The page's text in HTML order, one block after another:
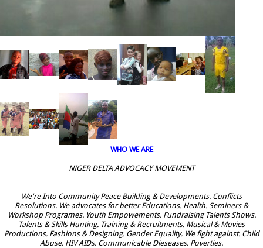
WHO WE ARE
NIGER DELTA ADVOCACY MOVEMENT
We're Into Community Peace Building & Developments. Conflicts
Resolutions. We advocates for better Educations. Health. Seminers &
Workshop Programes. Youth Empowements. Fundraising Talents Shows.
Talents & Skills Hunting. Training & Recruitments. Musical & Movies
Productions. Fashions & Designing. Gender Equality. We fight against. Child
Abuse. HIV AIDs. Communicable Dieseases. Poverties.